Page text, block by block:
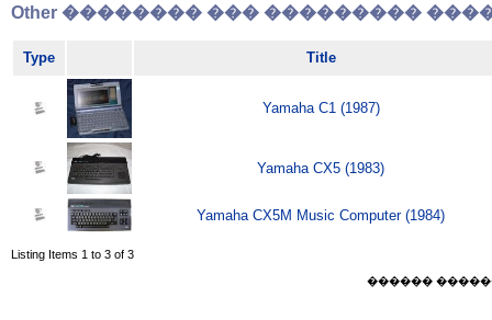
Other �������� ��� ���������
Type Title
Yamaha C1 (1987)
Yamaha CX5 (1983)
Yamaha CX5M Music Computer (1984)
Listing Items 1 to 3 of 3
������ ������